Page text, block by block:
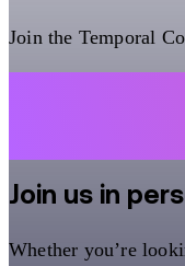
Join the Temporal
Join us in
Whether you’re